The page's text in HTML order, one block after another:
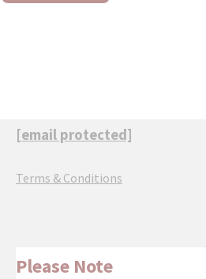
[email protected]
Terms & Conditions
Please Note